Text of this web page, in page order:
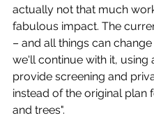
actually not that much
fabulous impact. The
– and all things can change
we'll continue with it, using
provide screening and
instead of the original plan
and trees".